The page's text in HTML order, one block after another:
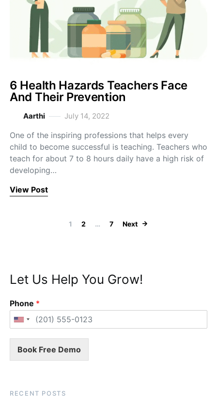
6 Health Hazards Teachers Face
And Their Prevention
Aarthi July 14, 2022
One of the inspiring professions that helps every
child to become successful is teaching. Teachers who
teach for about 7 to 8 hours daily have a high risk of
developing…
View Post
Posts navigation
1 2 … 7 Next
Let Us Help You Grow!
Phone *
Book Free Demo
RECENT POSTS